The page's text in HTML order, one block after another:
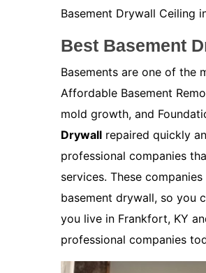
Basement Drywall Ceiling
Best Basement
Basements are one of the
Affordable Basement
mold growth, and
Drywall repaired quickly
professional companies
services. These
basement drywall, so you
you live in Frankfort, KY
professional companies